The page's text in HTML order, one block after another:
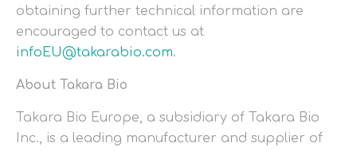
obtaining further technical information are
encouraged to contact us at
infoEU@takarabio.com.
About Takara Bio
Takara Bio Europe, a subsidiary of Takara Bio
Inc., is a leading manufacturer and supplier of